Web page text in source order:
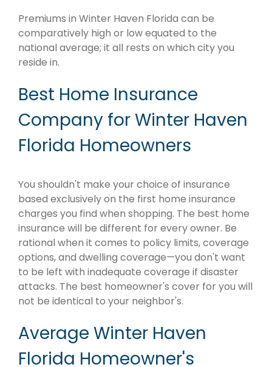
Premiums in Winter Haven Florida can be
comparatively high or low equated to the
national average; it all rests on which city you
reside in.
Best Home Insurance
Company for Winter Haven
Florida Homeowners
You shouldn't make your choice of insurance
based exclusively on the first home insurance
charges you find when shopping. The best home
insurance will be different for every owner. Be
rational when it comes to policy limits, coverage
options, and dwelling coverage—you don't want
to be left with inadequate coverage if disaster
attacks. The best homeowner's cover for you will
not be identical to your neighbor's.
Average Winter Haven
Florida Homeowner's